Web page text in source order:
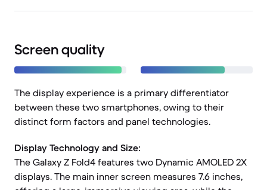
Screen quality
The display experience is a primary differentiator
between these two smartphones, owing to their
distinct form factors and panel technologies.
Display Technology and Size:
The Galaxy Z Fold4 features two Dynamic AMOLED 2X
displays. The main inner screen measures 7.6 inches,